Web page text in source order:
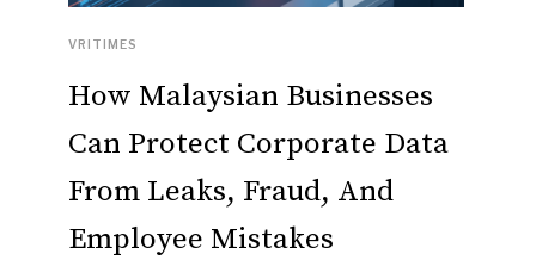
VRITIMES
How Malaysian Businesses
Can Protect Corporate Data
From Leaks, Fraud, And
Employee Mistakes